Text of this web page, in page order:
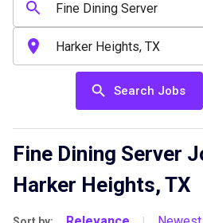
Search Jobs
Fine Dining Server
Harker Heights, TX